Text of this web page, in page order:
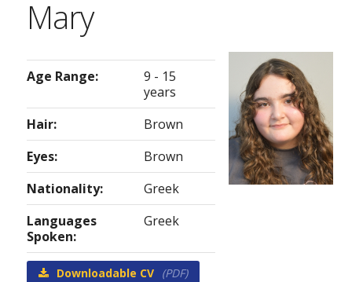
Mary
Age Range:
9 - 15
years
Hair:
Brown
Eyes:
Brown
Nationality:
Greek
Languages
Spoken:
Greek
Downloadable CV (PDF)